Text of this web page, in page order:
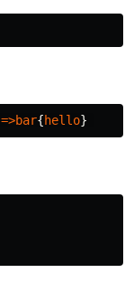
=>bar{hello}